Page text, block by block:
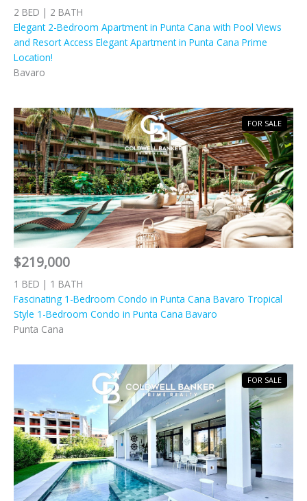
2 BED | 2 BATH
Elegant 2-Bedroom Apartment in Punta Cana with Pool Views
and Resort Access Elegant Apartment in Punta Cana Prime
Location!
Bavaro
$219,000
1 BED | 1 BATH
Fascinating 1-Bedroom Condo in Punta Cana Bavaro Tropical
Style 1-Bedroom Condo in Punta Cana Bavaro
Punta Cana
FOR SALE
FOR SALE